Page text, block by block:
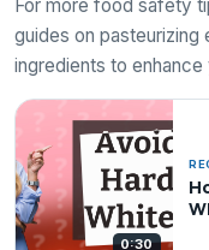
For more food safety
guides on pasteurizing
ingredients to enhance
0:30